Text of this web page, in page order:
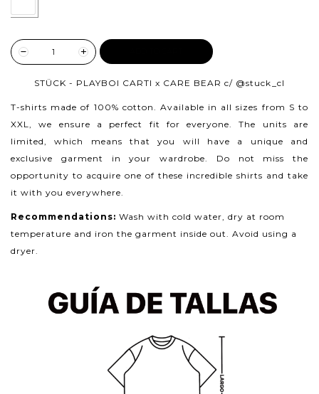
STÜCK - PLAYBOI CARTI x CARE BEAR c/ @stuck_cl
T-shirts made of 100% cotton.
Available in all sizes from S to
XXL, we ensure a perfect fit for everyone. The units are
limited, which means that you will have a unique and
exclusive garment in your wardrobe. Do not miss the
opportunity to acquire one of these incredible shirts and take
it with you everywhere.
Recommendations: Wash with cold water, dry at room
temperature and iron the garment inside out. Avoid using a
dryer.